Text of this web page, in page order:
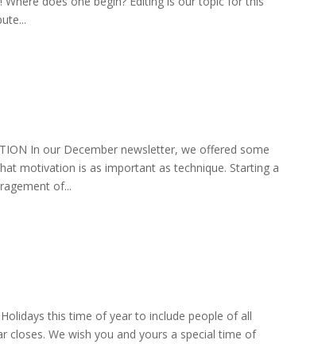
In our December newsletter, we offered some
motivation is as important as technique. Starting a
of...
this time of year to include people of all
closes. We wish you and yours a special time of